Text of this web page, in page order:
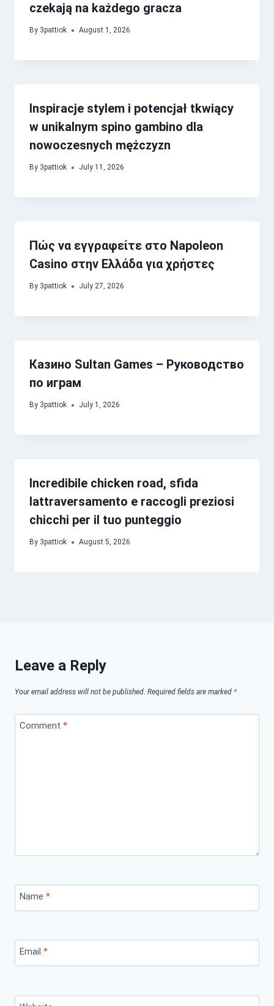
czekają na każdego gracza
By 3pattiok August 1, 2026
Inspiracje stylem i potencjał tkwiący
w unikalnym spino gambino dla
nowoczesnych mężczyzn
By 3pattiok July 11, 2026
Πώς να εγγραφείτε στο Napoleon
Casino στην Ελλάδα για χρήστες
By 3pattiok July 27, 2026
Казино Sultan Games – Руководство
по играм
By 3pattiok July 1, 2026
Incredibile chicken road, sfida
lattraversamento e raccogli preziosi
chicchi per il tuo punteggio
By 3pattiok August 5, 2026
Leave a Reply
Your email address will not be published. Required fields are marked *
Comment *
Name *
Email *